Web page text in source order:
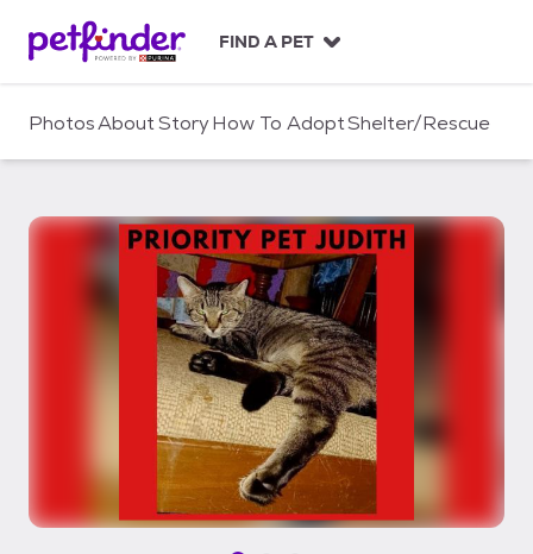
c
FIND A PET
PhotosAboutStoryHow To AdoptShelter/Rescue